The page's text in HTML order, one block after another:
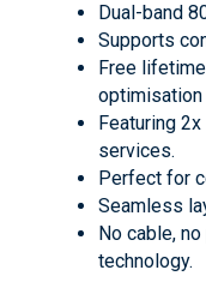
Dual-band
Supports
Free
optimisation
Featuring
services.
Perfect for
Seamless
No cable,
technology.